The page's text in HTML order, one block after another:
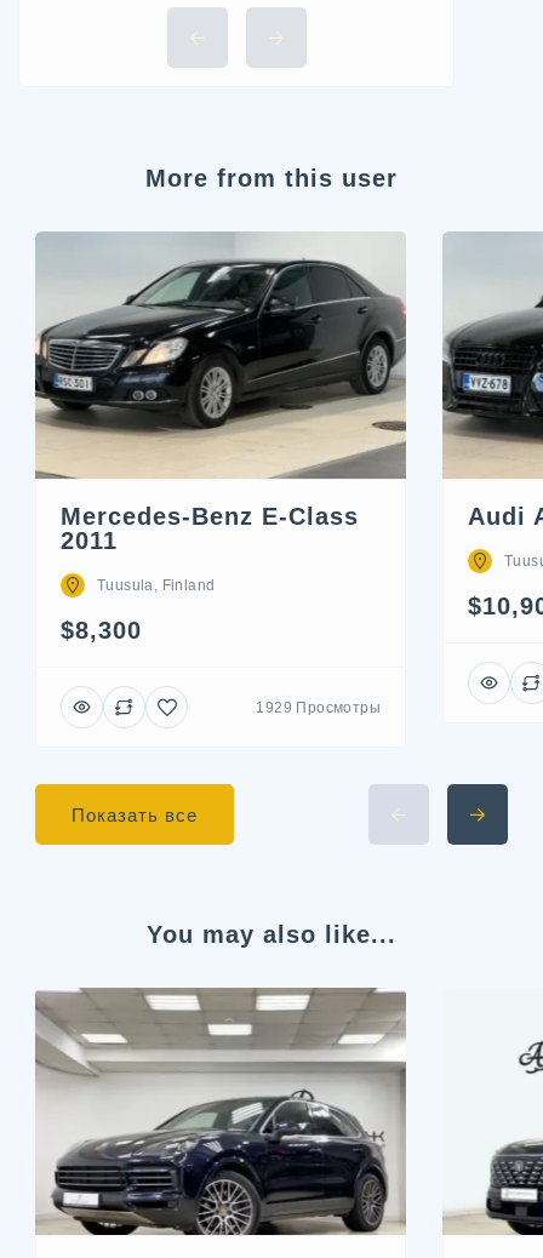
More from this user
Mercedes-Benz E-Class
2011
Tuusula, Finland
$8,300
1929 Просмотры
Audi
Показать все
You may also like...